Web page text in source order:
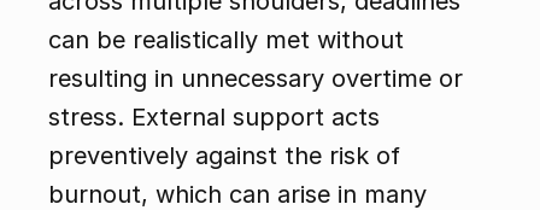
can be realistically met without
resulting in unnecessary overtime or
stress. External support acts
preventively against the risk of
burnout, which can arise in many